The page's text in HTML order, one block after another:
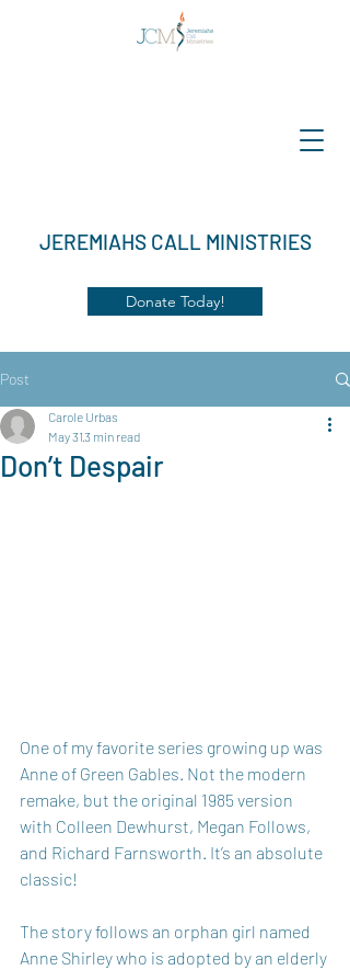
JEREMIAHS CALL MINISTRIES
Donate Today!
Post
Don’t Despair
Carole Urbas
May 313 min read
One of my favorite series growing up was
Anne of Green Gables. Not the modern
remake, but the original 1985 version
with Colleen Dewhurst, Megan Follows,
and Richard Farnsworth. It’s an absolute
classic!
The story follows an orphan girl named
Anne Shirley who is adopted by an elderly